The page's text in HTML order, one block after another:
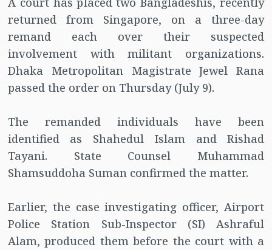
returned from Singapore, on a three-day
remand each over their suspected
involvement with militant organizations.
Dhaka Metropolitan Magistrate Jewel Rana
passed the order on Thursday (July 9).
The remanded individuals have been
identified as Shahedul Islam and Rishad
Tayani. State Counsel Muhammad
Shamsuddoha Suman confirmed the matter.
Earlier, the case investigating officer, Airport
Police Station Sub-Inspector (SI) Ashraful
Alam, produced them before the court with a